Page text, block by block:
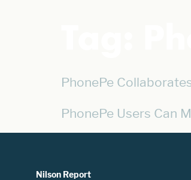
PhonePe
PhonePe Users Can
Nilson Report